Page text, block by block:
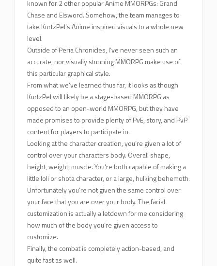
known for 2 other popular Anime MMORPGs: Grand
Chase and Elsword. Somehow, the team manages to
take KurtzPel’s Anime inspired visuals to a whole new
level.
Outside of Peria Chronicles, I’ve never seen such an
accurate, nor visually stunning MMORPG make use of
this particular graphical style.
From what we’ve learned thus far, it looks as though
KurtzPel will likely be a stage-based MMORPG as
opposed to an open-world MMORPG, but they have
made promises to provide plenty of PvE, story, and PvP
content for players to participate in.
Looking at the character creation, you’re given a lot of
control over your characters body. Overall shape,
height, weight, muscle. You’re both capable of making a
little loli or shota character, or a large, hulking behemoth.
Unfortunately you’re not given the same control over
your face that you are over your body. The facial
customization is actually a letdown for me considering
how much of the body you’re given access to
customize.
Finally, the combat is completely action-based, and
quite fast as well.